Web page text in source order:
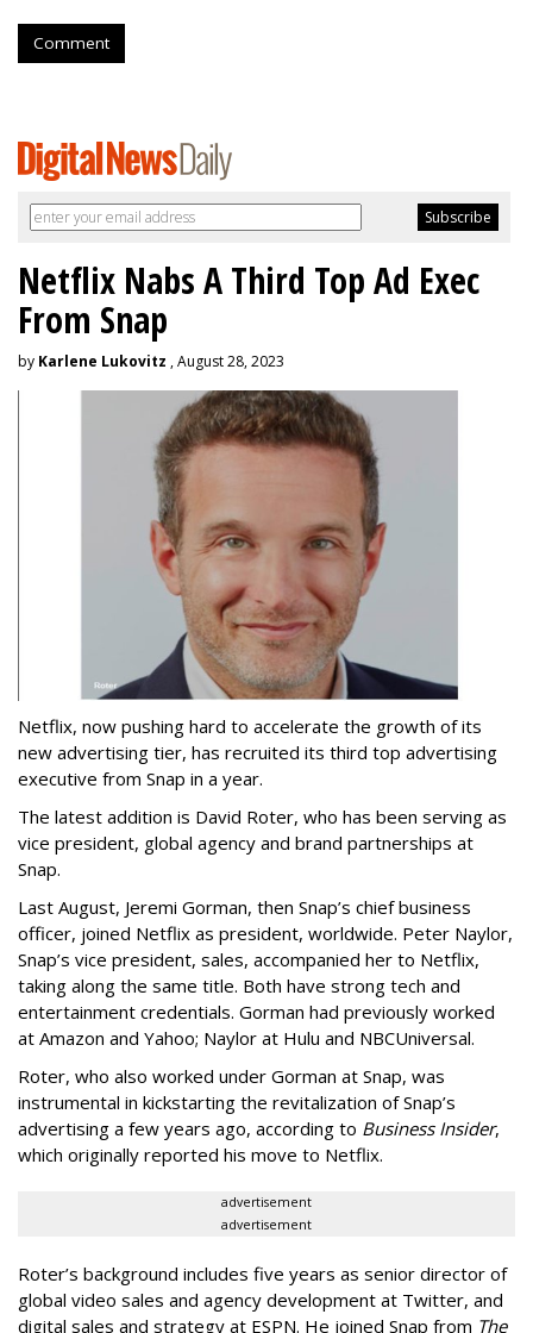
Comment
Netflix Nabs A Third Top Ad Exec
From Snap
by Karlene Lukovitz , August 28, 2023
Netflix, now pushing hard to accelerate the growth of its
new advertising tier, has recruited its third top advertising
executive from Snap in a year.
The latest addition is David Roter, who has been serving as
vice president, global agency and brand partnerships at
Snap.
Last August, Jeremi Gorman, then Snap’s chief business
officer, joined Netflix as president, worldwide. Peter Naylor,
Snap’s vice president, sales, accompanied her to Netflix,
taking along the same title. Both have strong tech and
entertainment credentials. Gorman had previously worked
at Amazon and Yahoo; Naylor at Hulu and NBCUniversal.
Roter, who also worked under Gorman at Snap, was
instrumental in kickstarting the revitalization of Snap’s
advertising a few years ago, according to Business Insider,
which originally reported his move to Netflix.
advertisement
advertisement
Roter’s background includes five years as senior director of
global video sales and agency development at Twitter, and
digital sales and strategy at ESPN. He joined Snap from The